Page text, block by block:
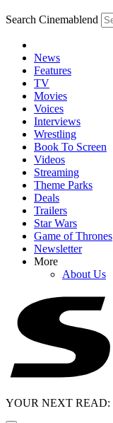
Search Cinemablend
News
Features
TV
Movies
Voices
Interviews
Wrestling
Book To Screen
Videos
Streaming
Theme Parks
Deals
Trailers
Star Wars
Game of Thrones
Newsletter
More
About Us
YOUR NEXT READ: